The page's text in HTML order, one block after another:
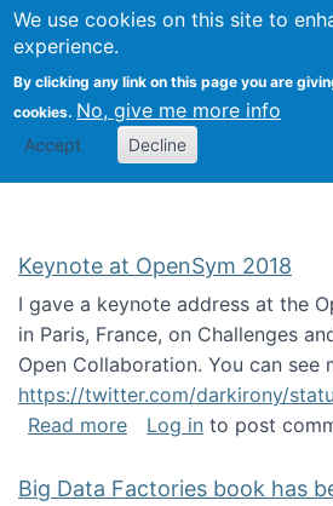
We use cookies on this site to
experience.
By clicking any link on this page you are
cookies. No, give me more info
Accept Decline
Keynote at OpenSym 2018
I gave a keynote address at the
in Paris, France, on Challenges
Open Collaboration. You can see
https://twitter.com/darkirony/
Read moreabout Keynote at
Log in to post
Big Data Factories book has